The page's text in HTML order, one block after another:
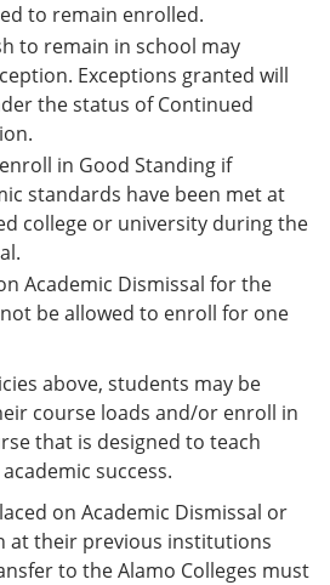
to remain enrolled.
to remain in school may
Exceptions granted will
the status of Continued
in Good Standing if
standards have been met at
college or university during the
Academic Dismissal for the
be allowed to enroll for one
above, students may be
course loads and/or enroll in
that is designed to teach
success.
on Academic Dismissal or
at their previous institutions
to the Alamo Colleges must